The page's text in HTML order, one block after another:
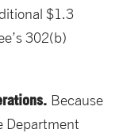
$1.3
302(b)
Because
Department